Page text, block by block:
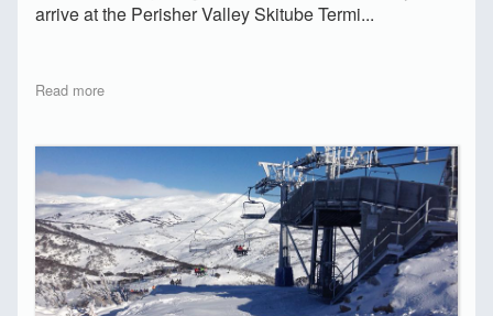
arrive at the Perisher Valley Skitube Termi...
Read more